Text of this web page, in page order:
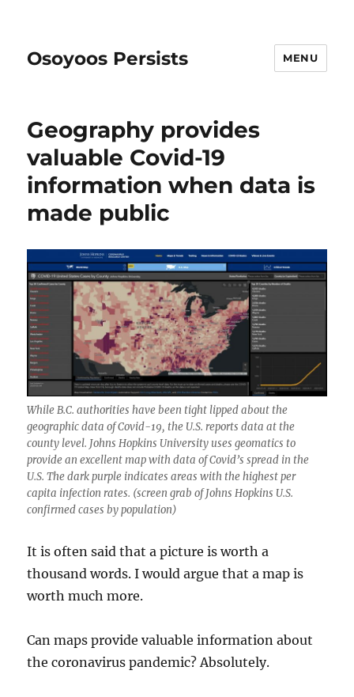
Osoyoos Persists MENU
Geography provides
valuable Covid-19
information when data is
made public
While B.C. authorities have been tight lipped about the
geographic data of Covid-19, the U.S. reports data at the
county level. Johns Hopkins University uses geomatics to
provide an excellent map with data of Covid’s spread in the
U.S. The dark purple indicates areas with the highest per
capita infection rates. (screen grab of Johns Hopkins U.S.
confirmed cases by population)
It is often said that a picture is worth a
thousand words. I would argue that a map is
worth much more.
Can maps provide valuable information about
the coronavirus pandemic? Absolutely.